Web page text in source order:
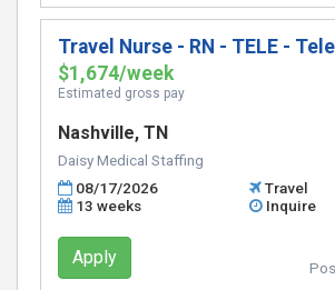
Travel Nurse - RN - TELE -
$1,674/week
Estimated gross pay
Nashville, TN
Daisy Medical Staffing
08/17/2026
Travel
13 weeks
Inquire
Apply